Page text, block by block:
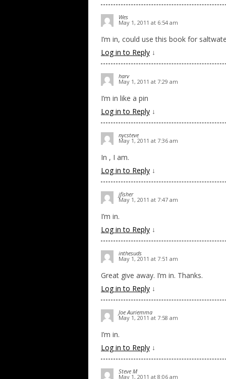
Wes
May 1, 2011 at 6:54 am
I’m in, could use this book for
Log in to Reply ↓
harv
May 1, 2011 at 7:29 am
I’m in like a pin
Log in to Reply ↓
nycsteve
May 1, 2011 at 7:36 am
In , I am.
Log in to Reply ↓
jfisher
May 1, 2011 at 7:47 am
I’m in.
Log in to Reply ↓
inthesuds
May 1, 2011 at 7:51 am
Great give away. I’m in. Thanks.
Log in to Reply ↓
Joe Auriemma
May 1, 2011 at 7:58 am
I’m in.
Log in to Reply ↓
Steve M
May 1, 2011 at 8:06 am